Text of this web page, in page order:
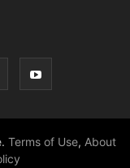
Terms of Use, About